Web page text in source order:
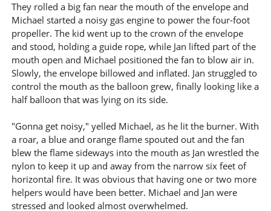
They rolled a big fan near the mouth of the envelope and
Michael started a noisy gas engine to power the four-foot
propeller. The kid went up to the crown of the envelope
and stood, holding a guide rope, while Jan lifted part of the
mouth open and Michael positioned the fan to blow air in.
Slowly, the envelope billowed and inflated. Jan struggled to
control the mouth as the balloon grew, finally looking like a
half balloon that was lying on its side.
"Gonna get noisy," yelled Michael, as he lit the burner. With
a roar, a blue and orange flame spouted out and the fan
blew the flame sideways into the mouth as Jan wrestled the
nylon to keep it up and away from the narrow six feet of
horizontal fire. It was obvious that having one or two more
helpers would have been better. Michael and Jan were
stressed and looked almost overwhelmed.